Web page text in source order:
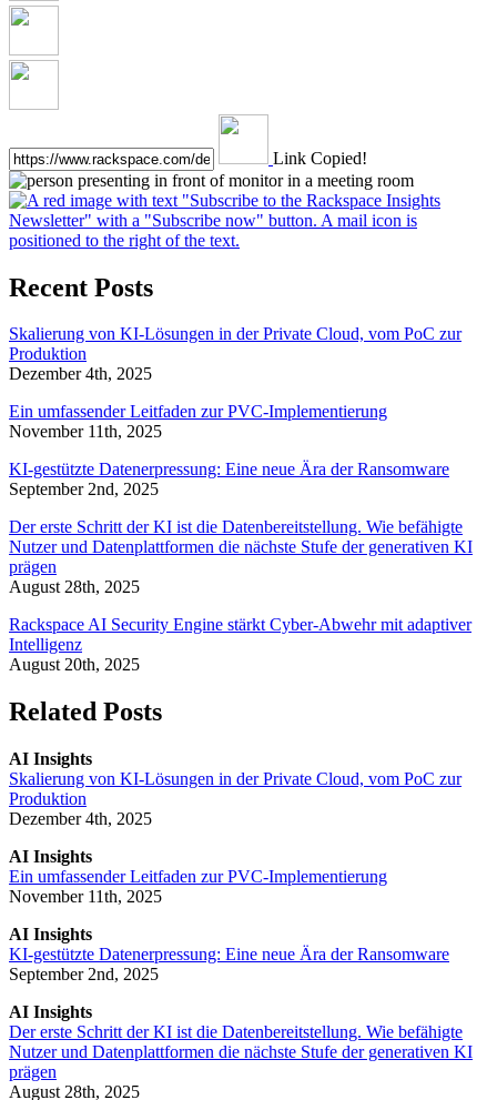
Link Copied!
Recent Posts
Skalierung von KI-Lösungen in der Private Cloud, vom PoC zur
Produktion
Dezember 4th, 2025
Ein umfassender Leitfaden zur PVC-Implementierung
November 11th, 2025
KI-gestützte Datenerpressung: Eine neue Ära der Ransomware
September 2nd, 2025
Der erste Schritt der KI ist die Datenbereitstellung. Wie befähigte
Nutzer und Datenplattformen die nächste Stufe der generativen KI
prägen
August 28th, 2025
Rackspace AI Security Engine stärkt Cyber-Abwehr mit adaptiver
Intelligenz
August 20th, 2025
Related Posts
AI Insights
Skalierung von KI-Lösungen in der Private Cloud, vom PoC zur
Produktion
Dezember 4th, 2025
AI Insights
Ein umfassender Leitfaden zur PVC-Implementierung
November 11th, 2025
AI Insights
KI-gestützte Datenerpressung: Eine neue Ära der Ransomware
September 2nd, 2025
AI Insights
Der erste Schritt der KI ist die Datenbereitstellung. Wie befähigte
Nutzer und Datenplattformen die nächste Stufe der generativen KI
prägen
August 28th, 2025